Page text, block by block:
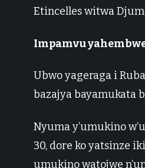
Etincelles witwa
Impamvu
Ubwo yageraga i
bazajya bayamukata
Nyuma y’umukino
30, dore ko yatsinze
umukino watojwe